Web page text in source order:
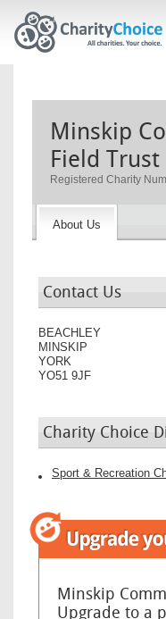
Minskip
Field Trust
Registered Charity
About Us
Contact Us
BEACHLEY
MINSKIP
YORK
YO51 9JF
Charity Choice
Sport & Recreation
Minskip
Upgrade to a